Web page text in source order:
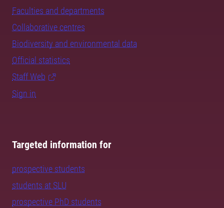
Faculties and departments
Collaborative centres
Biodiversity and environmental data
Official statistics
Staff Web
Sign in
Targeted information for
prospective students
students at SLU
prospective PhD students